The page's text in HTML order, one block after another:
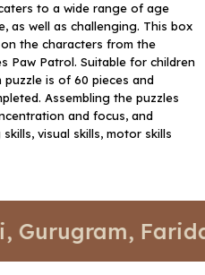
to a wide range of age
as well as challenging. This box
the characters from the
Paw Patrol. Suitable for children
is of 60 pieces and
Assembling the puzzles
and focus, and
visual skills, motor skills
at: Delhi,